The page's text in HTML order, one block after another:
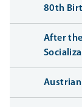
80th
After
Austrian